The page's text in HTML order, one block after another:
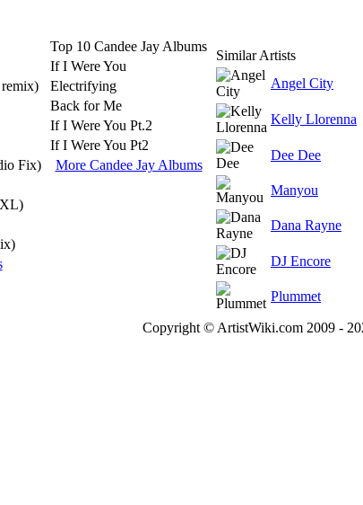
Fix)
Top 10 Candee Jay Albums
If I Were You
Electrifying
Back for Me
If I Were You Pt.2
If I Were You Pt2
More Candee Jay Albums
Similar Artists
Angel City
Kelly Llorenna
Dee Dee
Manyou
Dana Rayne
DJ Encore
Plummet
Copyright © ArtistWiki.com 2009 -